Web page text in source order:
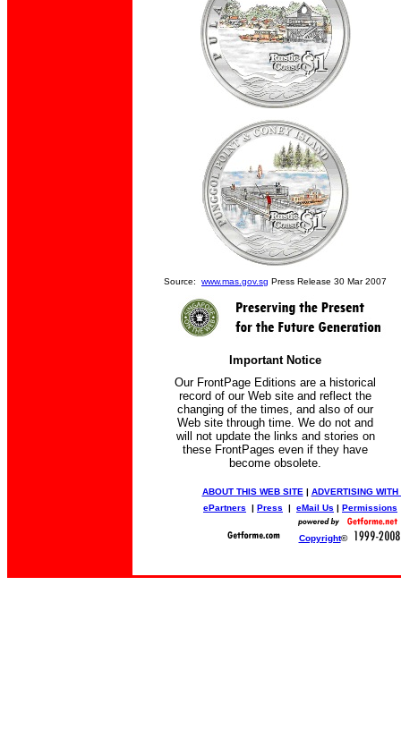
Source: www.mas.gov.sg Press Release 30 Mar 2007
Important Notice
Our FrontPage Editions are a historical
record of our Web site and reflect the
changing of the times, and also of our
Web site through time. We do not and
will not update the links and stories on
these FrontPages even if they have
become obsolete.
ABOUT THIS WEB SITE | ADVERTISING WITH
ePartners | Press | eMail Us | Permissions
Copyright©